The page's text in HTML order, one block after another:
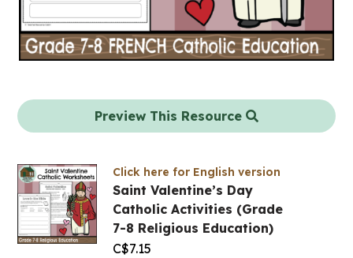
Preview This Resource
Click here for English version
Saint Valentine’s Day
Catholic Activities (Grade
7-8 Religious Education)
C$7.15